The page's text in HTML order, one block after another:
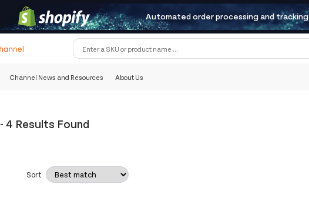
Automated order processing and tracking
Channel News and Resources About Us
-4 Results Found
Sort